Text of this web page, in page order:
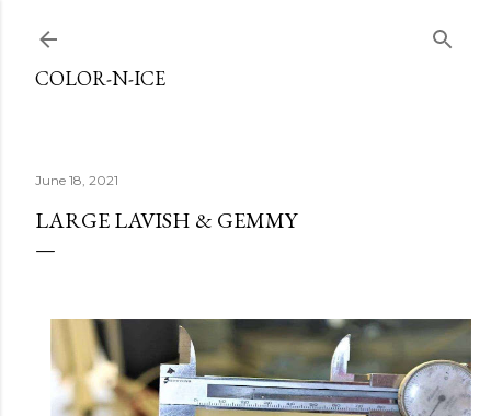
COLOR-N-ICE
June 18, 2021
LARGE LAVISH & GEMMY